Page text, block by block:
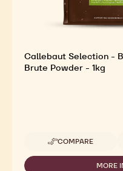
Callebaut Selection -
Brute Powder - 1kg
COMPARE
-
CALLEBAUT
SELECTION
MORE